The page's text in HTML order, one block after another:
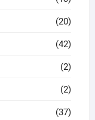
(20)
(42)
(2)
(2)
(37)